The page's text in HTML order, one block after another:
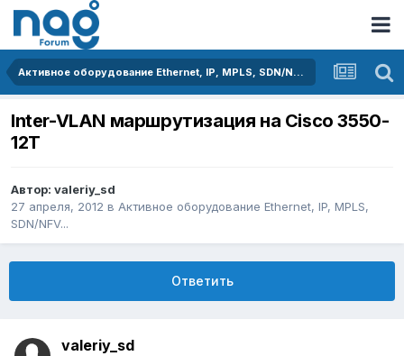
Активное оборудование Ethernet, IP, MPLS, SDN/NFV...
Inter-VLAN маршрутизация на Cisco 3550-
12T
Автор: valeriy_sd
27 апреля, 2012 в Активное оборудование Ethernet, IP, MPLS,
SDN/NFV...
Ответить
valeriy_sd